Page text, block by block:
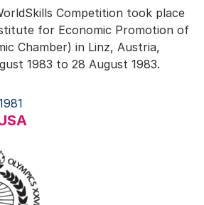
Competition took place
for Economic Promotion of
Chamber) in Linz, Austria,
1983 to 28 August 1983.